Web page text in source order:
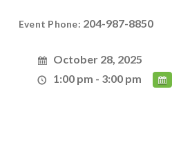
Event Phone: 204-987-8850
October 28, 2025
1:00 pm - 3:00 pm